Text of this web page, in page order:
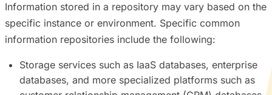
Information stored in a repository may vary based on the
specific instance or environment. Specific common
information repositories include the following:
Storage services such as IaaS databases, enterprise
databases, and more specialized platforms such as